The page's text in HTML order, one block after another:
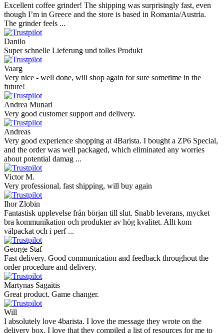
Excellent coffee grinder! The shipping was surprisingly fast, even
though I’m in Greece and the store is based in Romania/Austria.
The grinder feels ...
Danilo
Super schnelle Lieferung und tolles Produkt
Vaarg
Very nice - well done, will shop again for sure sometime in the
future!
Andrea Munari
Very good customer support and delivery.
Andreas
Very good experience shopping at 4Barista. I bought a ZP6 Special,
and the order was well packaged, which eliminated any worries
about potential damag ...
Victor M.
Very professional, fast shipping, will buy again
Ihor Zlobin
Fantastisk upplevelse från början till slut. Snabb leverans, mycket
bra kommunikation och produkter av hög kvalitet. Allt kom
välpackat och i perf ...
George Staf
Fast delivery. Good communication and feedback throughout the
order procedure and delivery.
Martynas Sagaitis
Great product. Game changer.
Will
I absolutely love 4barista. I love the message they wrote on the
delivery box. I love that they compiled a list of resources for me to